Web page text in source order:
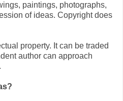
paintings, photographs,
of ideas. Copyright does
property. It can be traded
author can approach